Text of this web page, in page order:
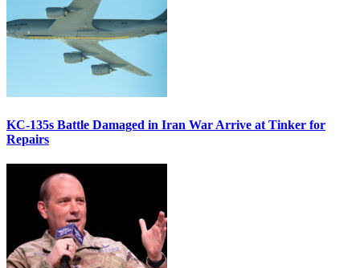
KC-135s Battle Damaged in Iran War Arrive at Tinker for
Repairs